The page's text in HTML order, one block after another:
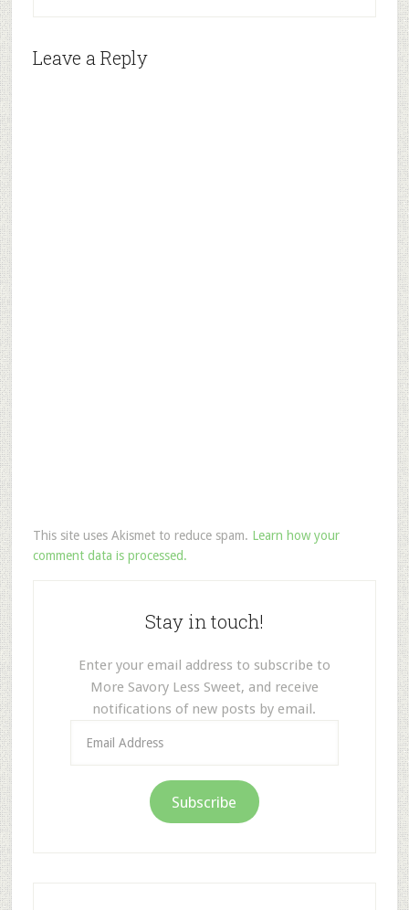
Leave a Reply
This site uses Akismet to reduce spam. Learn how your
comment data is processed.
Stay in touch!
Enter your email address to subscribe to
More Savory Less Sweet, and receive
notifications of new posts by email.
Address
Subscribe